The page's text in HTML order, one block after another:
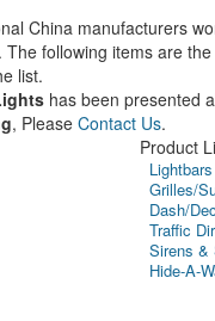
China manufacturers
following items are
list.
has been presented
, Please Contact Us.
Product
Lightbars
Grilles/
Dash/
Traffic
Sirens &
Hide-A-